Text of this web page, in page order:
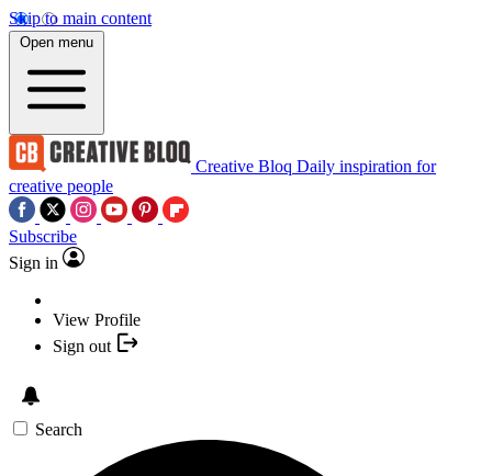
Skip to main content
Open menu
Creative Bloq Daily inspiration for
creative people
Subscribe
Sign in
View Profile
Sign out
Search